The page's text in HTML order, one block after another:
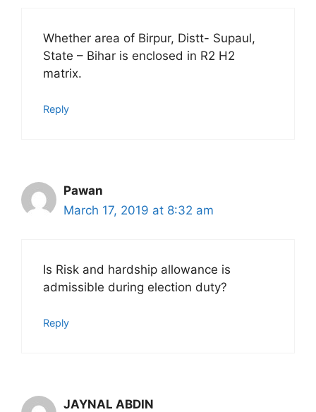
Whether area of Birpur, Distt- Supaul,
State – Bihar is enclosed in R2 H2
matrix.
Reply
Pawan
March 17, 2019 at 8:32 am
Is Risk and hardship allowance is
admissible during election duty?
Reply
JAYNAL ABDIN